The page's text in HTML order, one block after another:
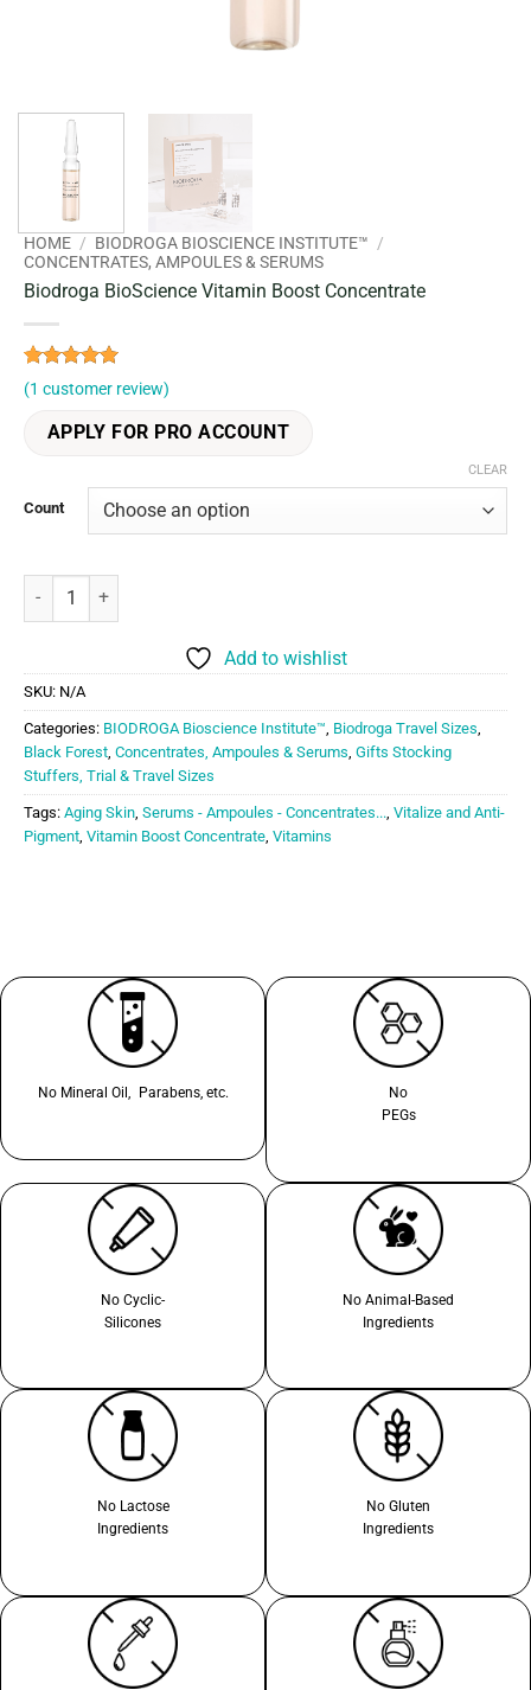
HOME / BIODROGA BIOSCIENCE INSTITUTE™ /
CONCENTRATES, AMPOULES & SERUMS
Biodroga BioScience Vitamin Boost Concentrate
Rated5
out of 5
based on
1
customer
(1 customer review)
APPLY FOR PRO ACCOUNT
Count
CLEAR
Biodroga BioScience Vitamin Boost Concentrate quantity
Add to wishlist
SKU: N/A
Categories: BIODROGA Bioscience Institute™ Biodroga Travel Sizes
Black Forest Concentrates, Ampoules & Serums Gifts Stocking
Stuffers, Trial & Travel Sizes
Tags: Aging Skin Serums - Ampoules - Concentrates... Vitalize and Anti-
Pigment Vitamin Boost Concentrate Vitamins
No Mineral Oil, Parabens, etc.
No
PEGs
No Cyclic-
Silicones
No Animal-Based
Ingredients
No Lactose
Ingredients
No Gluten
Ingredients